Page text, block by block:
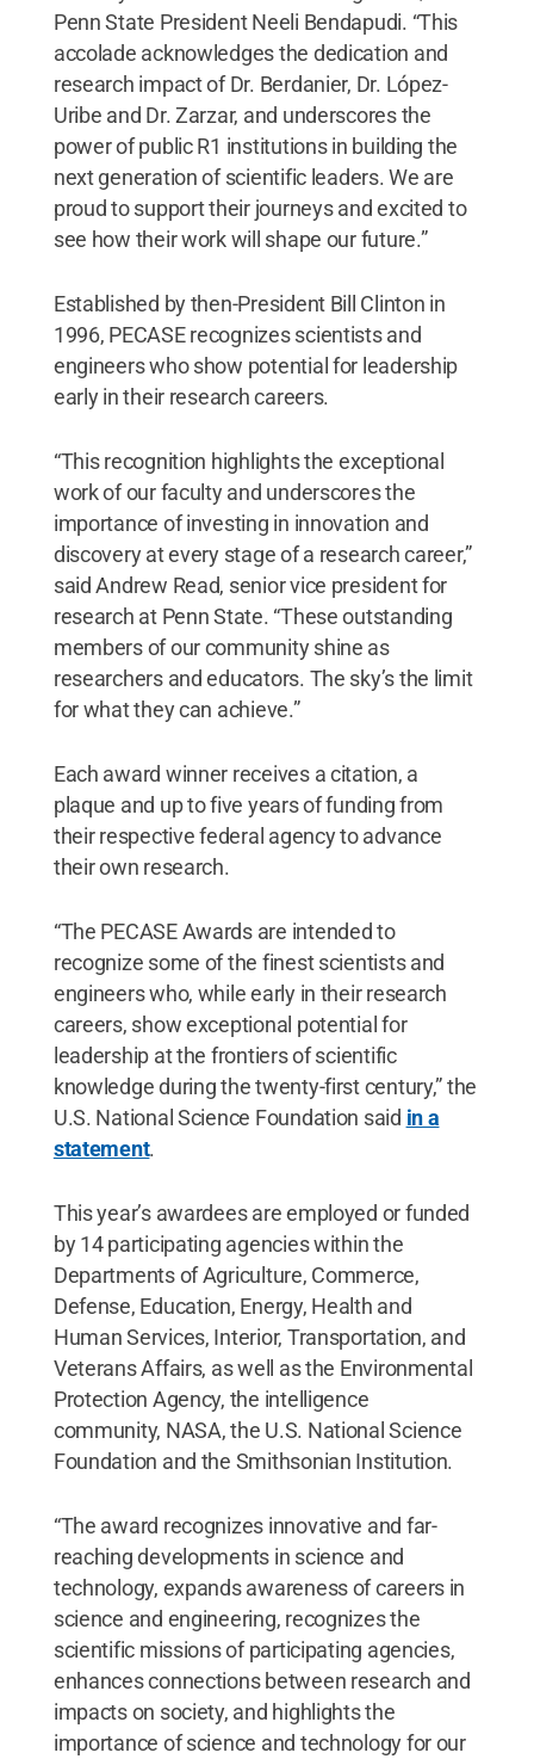
Penn State President Neeli Bendapudi. “This
accolade acknowledges the dedication and
research impact of Dr. Berdanier, Dr. López-
Uribe and Dr. Zarzar, and underscores the
power of public R1 institutions in building the
next generation of scientific leaders. We are
proud to support their journeys and excited to
see how their work will shape our future.”
Established by then-President Bill Clinton in
1996, PECASE recognizes scientists and
engineers who show potential for leadership
early in their research careers.
“This recognition highlights the exceptional
work of our faculty and underscores the
importance of investing in innovation and
discovery at every stage of a research career,”
said Andrew Read, senior vice president for
research at Penn State. “These outstanding
members of our community shine as
researchers and educators. The sky’s the limit
for what they can achieve.”
Each award winner receives a citation, a
plaque and up to five years of funding from
their respective federal agency to advance
their own research.
“The PECASE Awards are intended to
recognize some of the finest scientists and
engineers who, while early in their research
careers, show exceptional potential for
leadership at the frontiers of scientific
knowledge during the twenty-first century,” the
U.S. National Science Foundation said in a
statement.
This year’s awardees are employed or funded
by 14 participating agencies within the
Departments of Agriculture, Commerce,
Defense, Education, Energy, Health and
Human Services, Interior, Transportation, and
Veterans Affairs, as well as the Environmental
Protection Agency, the intelligence
community, NASA, the U.S. National Science
Foundation and the Smithsonian Institution.
“The award recognizes innovative and far-
reaching developments in science and
technology, expands awareness of careers in
science and engineering, recognizes the
scientific missions of participating agencies,
enhances connections between research and
impacts on society, and highlights the
importance of science and technology for our